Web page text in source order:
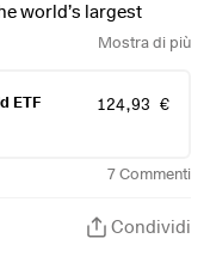
world’s largest
Europe, Japan,
with accumulating
dips?
#CoreMSCIWorld
Mostra di più
ETF
124,93 €
7Commenti
Condividi